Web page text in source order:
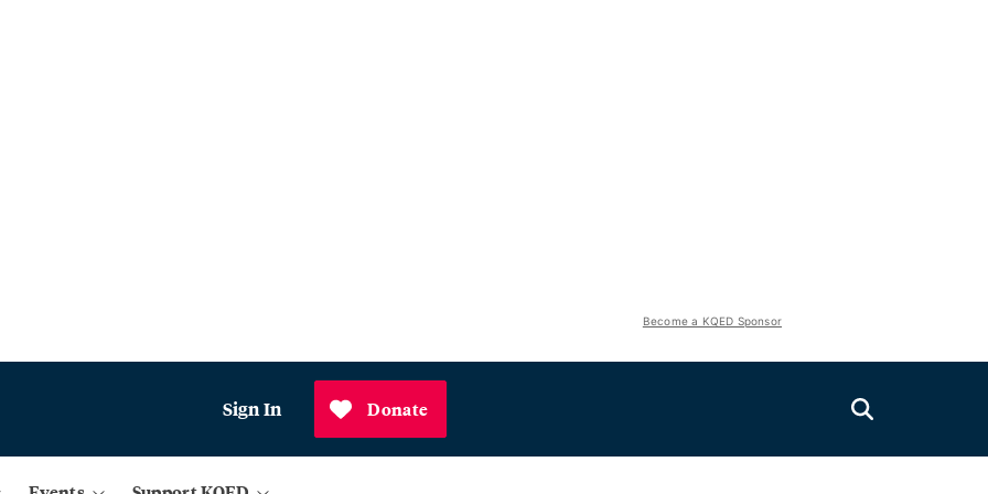
Become a KQED Sponsor
Sign In Donate